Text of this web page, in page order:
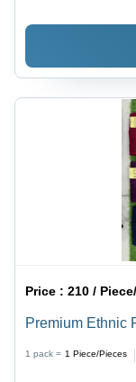
Price :210 /
Premium Ethnic
1 pack = 1 Piece/Pieces